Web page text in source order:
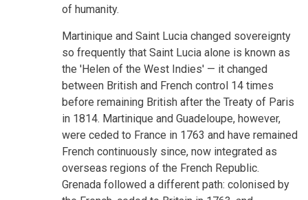
of humanity.
Martinique and Saint Lucia changed sovereignty
so frequently that Saint Lucia alone is known as
the 'Helen of the West Indies' — it changed
between British and French control 14 times
before remaining British after the Treaty of Paris
in 1814. Martinique and Guadeloupe, however,
were ceded to France in 1763 and have remained
French continuously since, now integrated as
overseas regions of the French Republic.
Grenada followed a different path: colonised by